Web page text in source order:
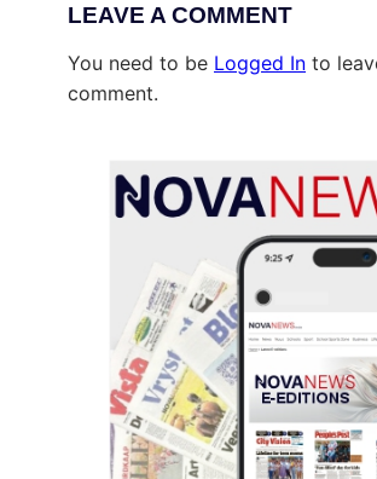
LEAVE A COMMENT
You need to be Logged In to
comment.